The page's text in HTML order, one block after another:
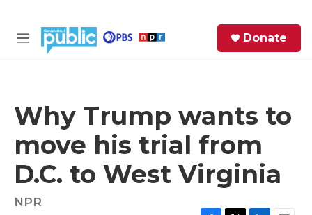
M
Donate
Why Trump wants to
move his trial from
D.C. to West Virginia
NPR